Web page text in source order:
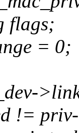
flags;
= 0;
!=